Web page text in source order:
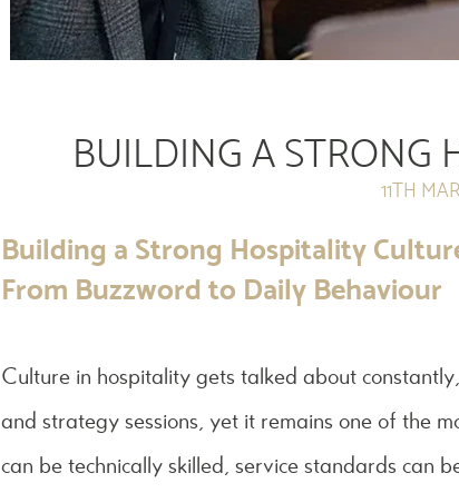
BUILDING A STRONG
11TH
Building a Strong Hospitality
From Buzzword to Daily Behaviour
Culture in hospitality gets talked about
and strategy sessions, yet it remains one of the
can be technically skilled, service standards can